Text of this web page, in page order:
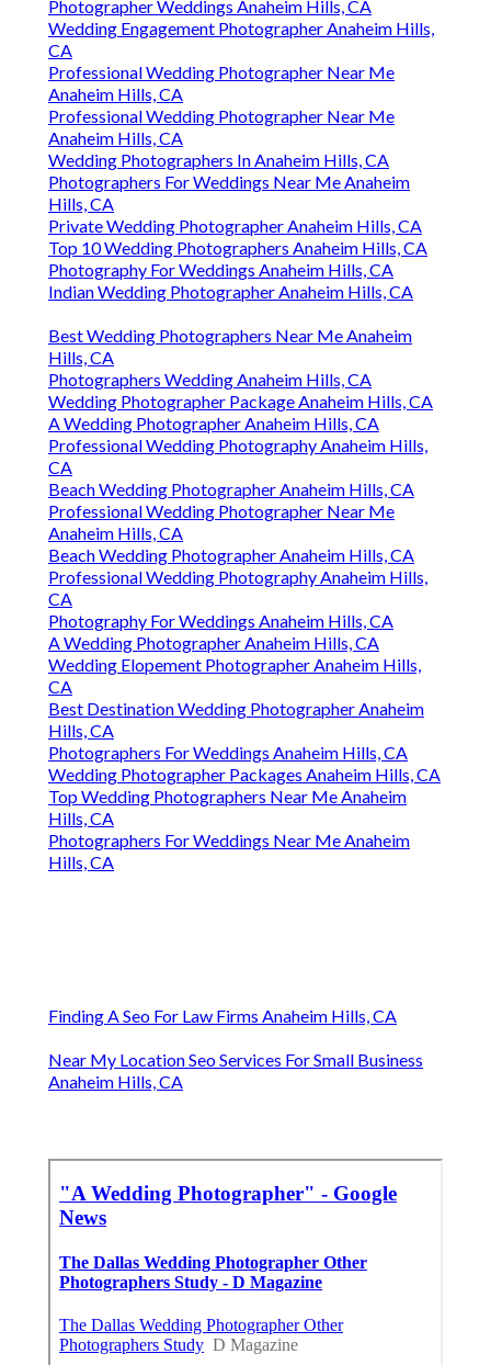
Photographer Weddings Anaheim Hills, CA
Wedding Engagement Photographer Anaheim Hills,
CA
Professional Wedding Photographer Near Me
Anaheim Hills, CA
Professional Wedding Photographer Near Me
Anaheim Hills, CA
Wedding Photographers In Anaheim Hills, CA
Photographers For Weddings Near Me Anaheim
Hills, CA
Private Wedding Photographer Anaheim Hills, CA
Top 10 Wedding Photographers Anaheim Hills, CA
Photography For Weddings Anaheim Hills, CA
Indian Wedding Photographer Anaheim Hills, CA
Best Wedding Photographers Near Me Anaheim
Hills, CA
Photographers Wedding Anaheim Hills, CA
Wedding Photographer Package Anaheim Hills, CA
A Wedding Photographer Anaheim Hills, CA
Professional Wedding Photography Anaheim Hills,
CA
Beach Wedding Photographer Anaheim Hills, CA
Professional Wedding Photographer Near Me
Anaheim Hills, CA
Beach Wedding Photographer Anaheim Hills, CA
Professional Wedding Photography Anaheim Hills,
CA
Photography For Weddings Anaheim Hills, CA
A Wedding Photographer Anaheim Hills, CA
Wedding Elopement Photographer Anaheim Hills,
CA
Best Destination Wedding Photographer Anaheim
Hills, CA
Photographers For Weddings Anaheim Hills, CA
Wedding Photographer Packages Anaheim Hills, CA
Top Wedding Photographers Near Me Anaheim
Hills, CA
Photographers For Weddings Near Me Anaheim
Hills, CA
Finding A Seo For Law Firms Anaheim Hills, CA
Near My Location Seo Services For Small Business
Anaheim Hills, CA